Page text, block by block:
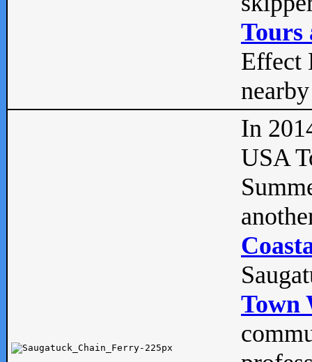
Tours
Effect
In
USA
Town